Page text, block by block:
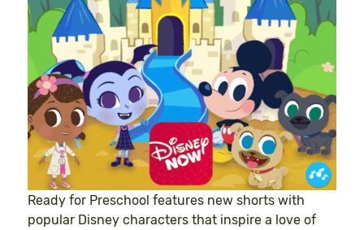
Ready for Preschool features new shorts with
popular Disney characters that inspire a love of